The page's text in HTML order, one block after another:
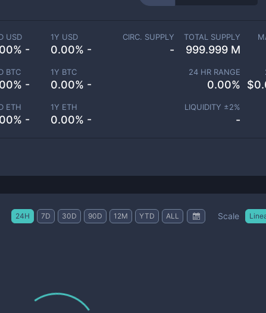
USD
-
1Y USD
0.00% -
BTC
-
1Y BTC
0.00% -
ETH
-
1Y ETH
0.00% -
CIRC. SUPPLY
-
TOTAL SUPPLY
999.999 M
24 HR RANGE
0.00% $
LIQUIDITY ±2%
-
24H 7D 30D 90D 12M YTD ALL Scale